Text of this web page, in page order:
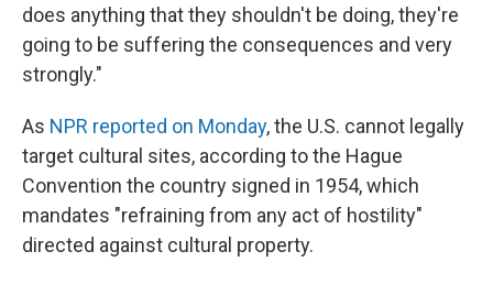
does anything that they shouldn't be doing, they're
going to be suffering the consequences and very
strongly."
As NPR reported on Monday, the U.S. cannot legally
target cultural sites, according to the Hague
Convention the country signed in 1954, which
mandates "refraining from any act of hostility"
directed against cultural property.